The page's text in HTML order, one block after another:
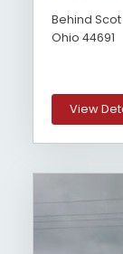
Behind
Ohio 44691
View